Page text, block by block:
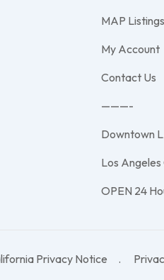
MAP Listings
My Account
Contact Us
———-
Downtown
Los
OPEN 24
Privacy Notice